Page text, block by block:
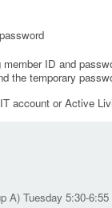
ID and
the temporary
account or Active
A) Tuesday 5:30-